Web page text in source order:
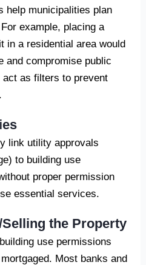
help municipalities plan
example, placing a
in a residential area would
and compromise public
as filters to prevent
link utility approvals
to building use
proper permission
essential services.
the Property
use permissions
Most banks and